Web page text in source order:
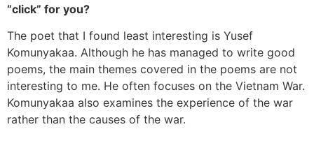
“click” for you?
The poet that I found least interesting is Yusef
Komunyakaa. Although he has managed to write good
poems, the main themes covered in the poems are not
interesting to me. He often focuses on the Vietnam War.
Komunyakaa also examines the experience of the war
rather than the causes of the war.